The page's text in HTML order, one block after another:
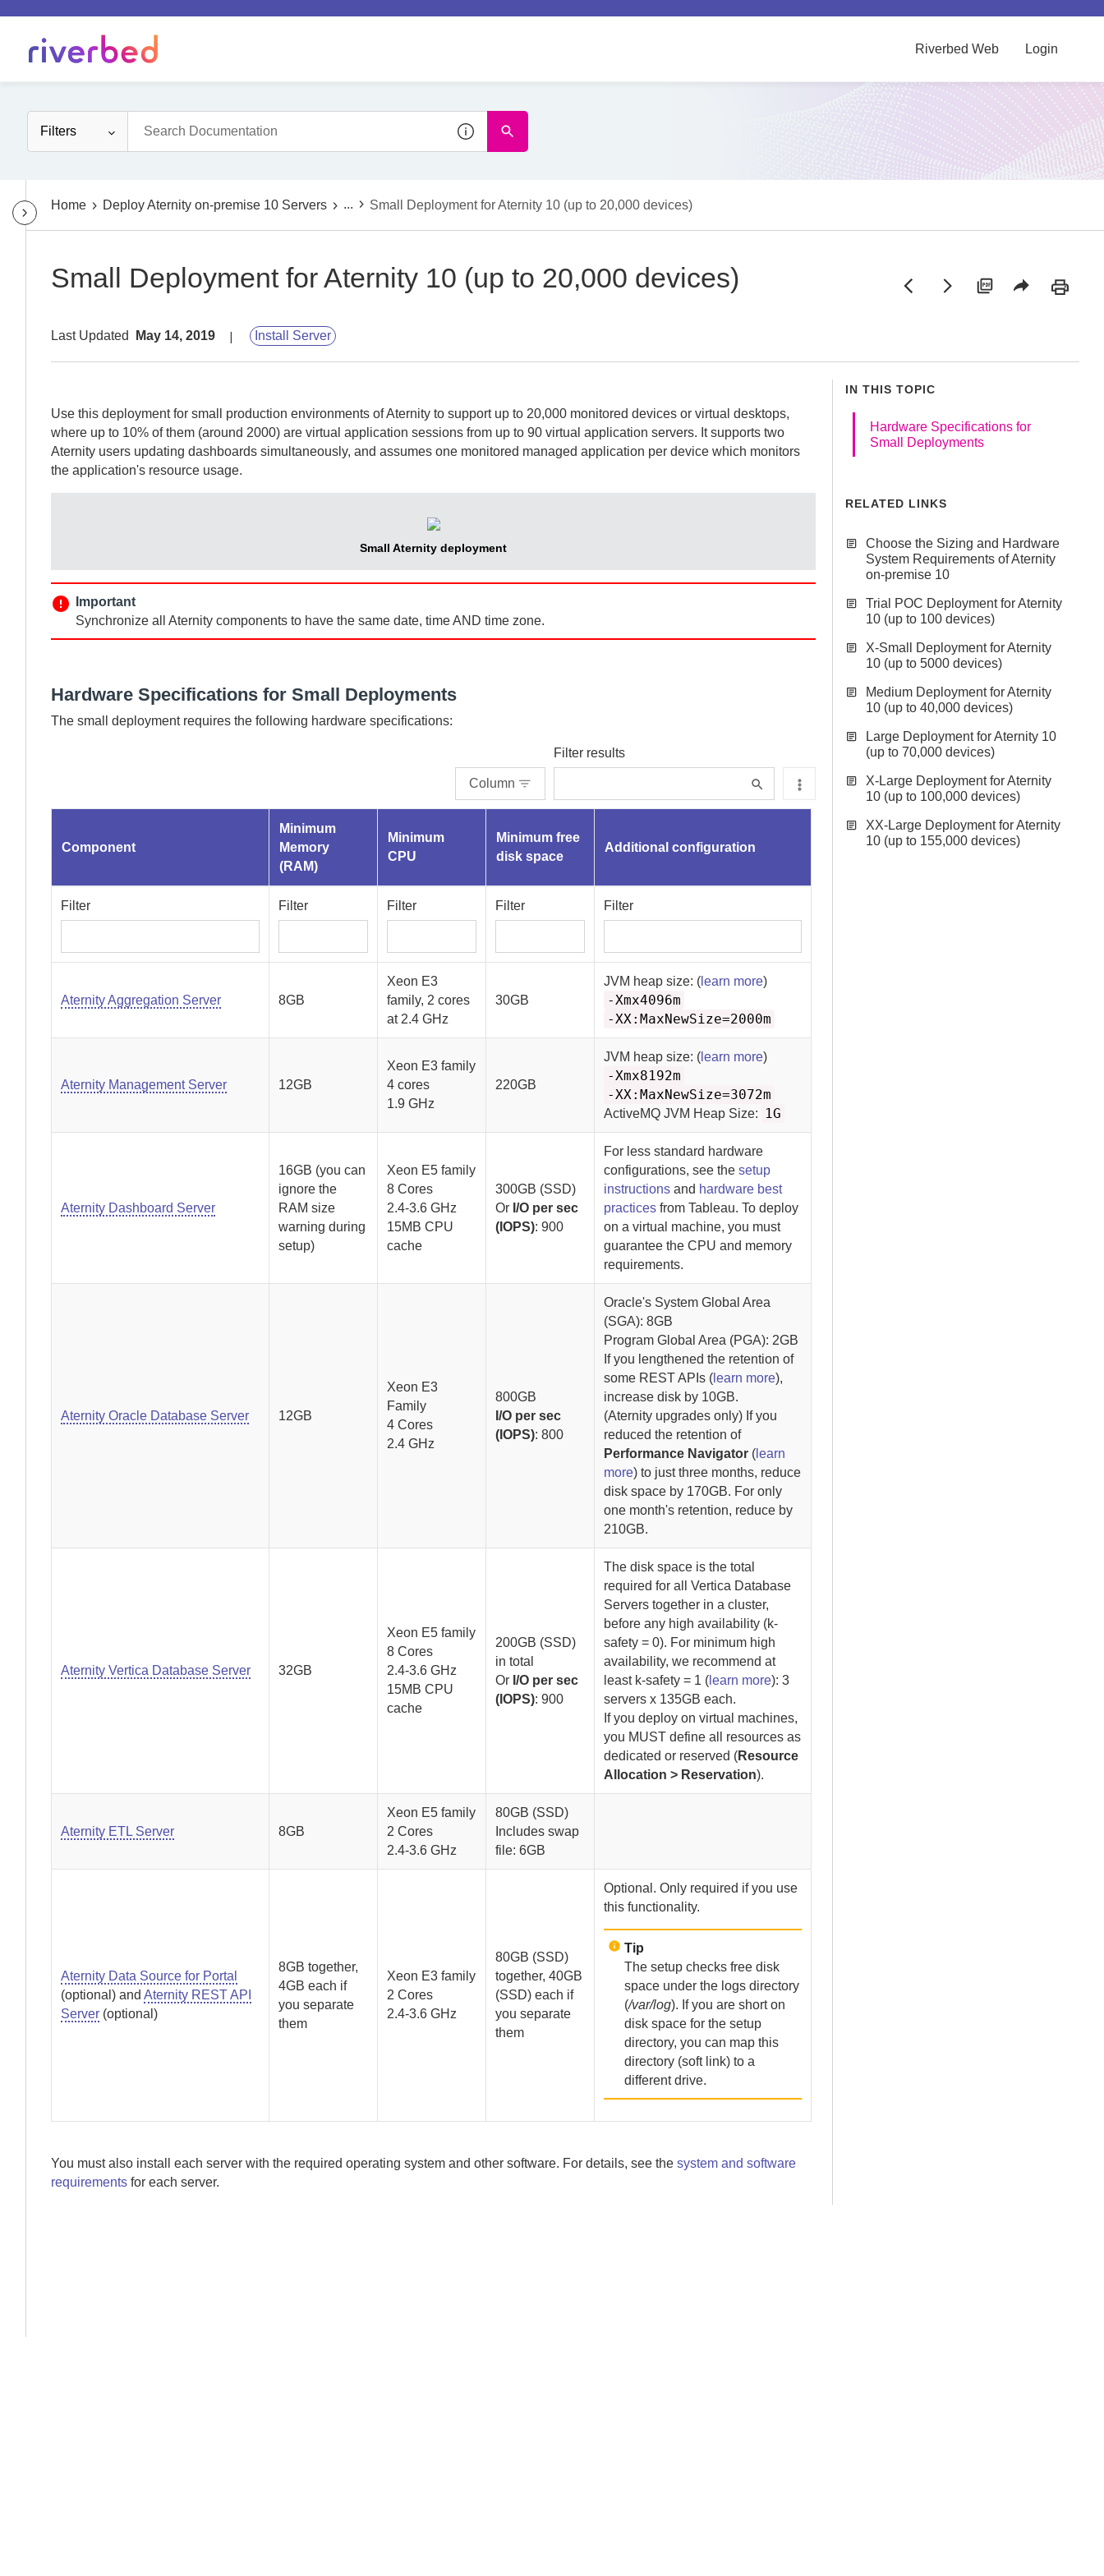
Riverbed Web Login
Filters
Home Deploy Aternity on-premise 10 Servers ... Small Deployment for Aternity 10 (up to 20,000 devices)
Small Deployment for Aternity 10 (up to 20,000 devices)
Last Updated May 14, 2019 Install Server
Use this deployment for small production environments ofAternity to support up to 20,000 monitored devices or virtual desktops,
where up to 10% of them (around 2000) are virtual application sessions from up to 90 virtual application servers. It supports two
Aternity users updating dashboards simultaneously, and assumes one monitored managed application per device which monitors
the application's resource usage.
Small Aternity deployment
Important
Synchronize all Aternity components to have the same date, time AND time zone.
Hardware Specifications for Small Deployments
The small deployment requires the following hardware specifications:
Column
Filter results
Component
Minimum
Memory
(RAM)
Minimum
CPU
Minimum free
disk space
Additional configuration
Filter Filter Filter Filter Filter
Aternity Aggregation Server 8GB
Xeon E3
family, 2 cores
at 2.4 GHz
30GB
JVM heap size: ( learn more)
-Xmx4096m
-XX:MaxNewSize=2000m
Aternity Management Server 12GB
Xeon E3 family
4 cores
1.9 GHz
220GB
JVM heap size: ( learn more)
-Xmx8192m
-XX:MaxNewSize=3072m
ActiveMQ JVM Heap Size: 1G
Aternity Dashboard Server
16GB (you can
ignore the
RAM size
warning during
setup)
Xeon E5 family
8 Cores
2.4-3.6 GHz
15MB CPU
cache
300GB (SSD)
Or I/O per sec
(IOPS): 900
For less standard hardware
configurations, see thesetup
instructions and hardware best
practices from Tableau. To deploy
on a virtual machine, you must
guarantee the CPU and memory
requirements.
Aternity Oracle Database Server 12GB
Xeon E3
Family
4 Cores
2.4 GHz
800GB
I/O per sec
(IOPS): 800
Oracle's System Global Area
(SGA): 8GB
Program Global Area (PGA): 2GB
If you lengthened the retention of
some REST APIs ( learn more),
increase disk by 10GB.
(Aternity upgrades only) If you
reduced the retention of
Performance Navigator ( learn
more) to just three months, reduce
disk space by 170GB. For only
one month's retention, reduce by
210GB.
Aternity Vertica Database Server 32GB
Xeon E5 family
8 Cores
2.4-3.6 GHz
15MB CPU
cache
200GB (SSD)
in total
Or I/O per sec
(IOPS): 900
The disk space is the total
required for allVertica Database
Servers together in a cluster,
before any high availability (k-
safety = 0). For minimum high
availability, we recommend at
least k-safety = 1 ( learn more): 3
servers x 135GB each.
If you deploy on virtual machines,
you MUST define all resources as
dedicated or reserved (Resource
Allocation > Reservation).
Aternity ETL Server 8GB
Xeon E5 family
2 Cores
2.4-3.6 GHz
80GB (SSD)
Includes swap
file: 6GB
Aternity Data Source for Portal
(optional) andAternity REST API
Server (optional)
8GB together,
4GB each if
you separate
them
Xeon E3 family
2 Cores
2.4-3.6 GHz
80GB (SSD)
together, 40GB
(SSD) each if
you separate
them
Optional. Only required if you use
this functionality.
Tip
The setup checks free disk
space under the logs directory
(/var/log). If you are short on
disk space for the setup
directory, you can map this
directory (soft link) to a
different drive.
You must also install each server with the required operating system and other software. For details, see the system and software
requirements for each server.
IN THIS TOPIC
Hardware Specifications for
Small Deployments
RELATED LINKS
Choose the Sizing and Hardware
System Requirements of Aternity
on-premise 10
Trial POC Deployment for Aternity
10 (up to 100 devices)
X-Small Deployment for Aternity
10 (up to 5000 devices)
Medium Deployment for Aternity
10 (up to 40,000 devices)
Large Deployment for Aternity 10
(up to 70,000 devices)
X-Large Deployment for Aternity
10 (up to 100,000 devices)
XX-Large Deployment for Aternity
10 (up to 155,000 devices)